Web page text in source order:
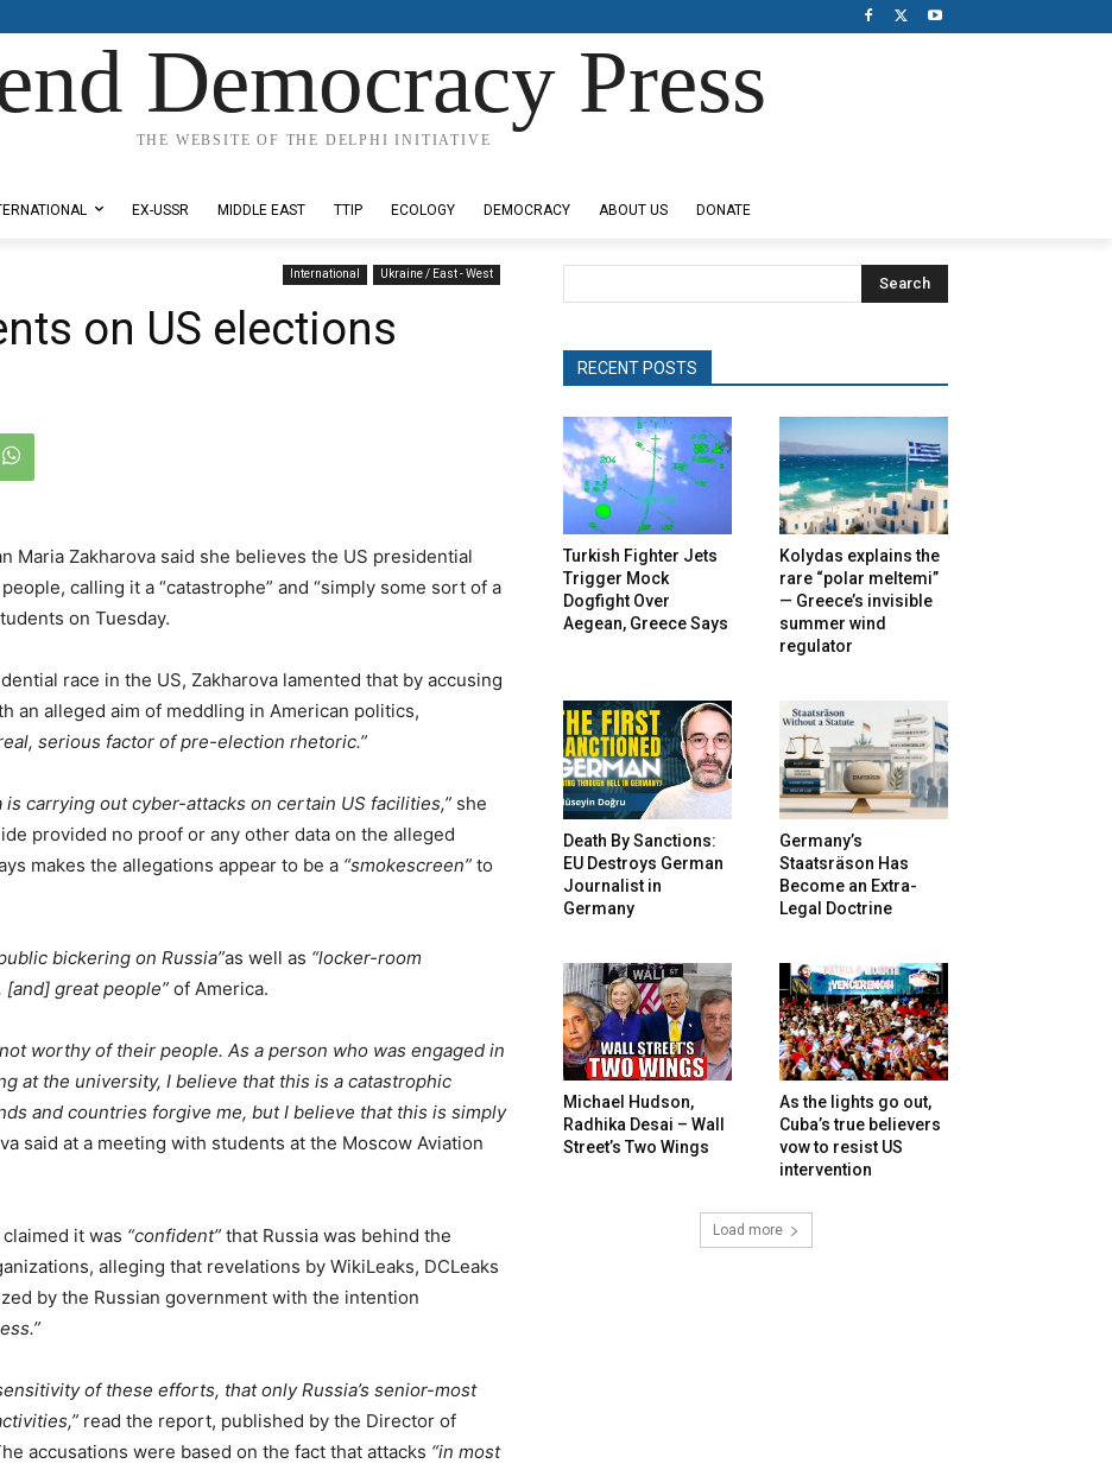
Democracy Press
THE WEBSITE OF THE DELPHI INITIATIVE
EX-USSR MIDDLE EAST TTIP ECOLOGY DEMOCRACY ABOUT US DONATE
International Ukraine / East - West
on US elections
Maria Zakharova said she believes the US presidential
calling it a “catastrophe” and “simply some sort of a
on Tuesday.
race in the US, Zakharova lamented that by accusing
an alleged aim of meddling in American politics,
serious factor of pre-election rhetoric.”
carrying out cyber-attacks on certain US facilities,” she
provided no proof or any other data on the alleged
makes the allegations appear to be a “smokescreen” to
bickering on Russia”as well as “locker-room
great people” of America.
worthy of their people. As a person who was engaged in
at the university, I believe that this is a catastrophic
and countries forgive me, but I believe that this is simply
said at a meeting with students at the Moscow Aviation
it was “confident” that Russia was behind the
alleging that revelations by WikiLeaks, DCLeaks
by the Russian government with the intention
of these efforts, that only Russia’s senior-most
read the report, published by the Director of
accusations were based on the fact that attacks “in most
Search
RECENT POSTS
Turkish Fighter Jets
Trigger Mock
Dogfight Over
Aegean, Greece Says
Kolydas explains the
rare “polar meltemi”
— Greece’s invisible
summer wind
regulator
Death By Sanctions:
EU Destroys German
Journalist in
Germany
Germany’s
Staatsräson Has
Become an Extra-
Legal Doctrine
Michael Hudson,
Radhika Desai – Wall
Street’s Two Wings
As the lights go out,
Cuba’s true believers
vow to resist US
intervention
Load more